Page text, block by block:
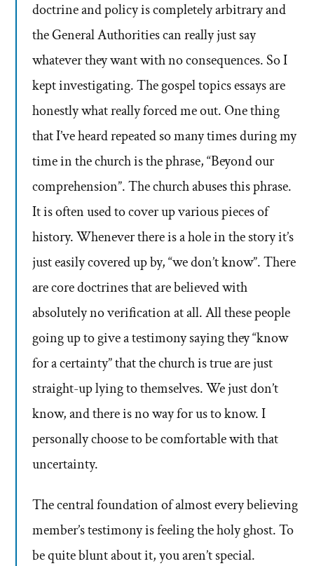
doctrine and policy is completely arbitrary and
the General Authorities can really just say
whatever they want with no consequences. So I
kept investigating. The gospel topics essays are
honestly what really forced me out. One thing
that I’ve heard repeated so many times during my
time in the church is the phrase, “Beyond our
comprehension”. The church abuses this phrase.
It is often used to cover up various pieces of
history. Whenever there is a hole in the story it’s
just easily covered up by, “we don’t know”. There
are core doctrines that are believed with
absolutely no verification at all. All these people
going up to give a testimony saying they “know
for a certainty” that the church is true are just
straight-up lying to themselves. We just don’t
know, and there is no way for us to know. I
personally choose to be comfortable with that
uncertainty.
The central foundation of almost every believing
member’s testimony is feeling the holy ghost. To
be quite blunt about it, you aren’t special.